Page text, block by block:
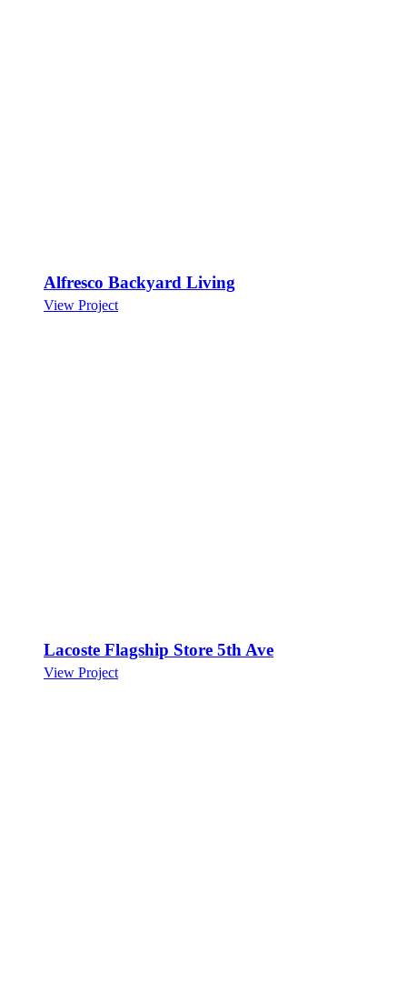
Alfresco Backyard Living
View Project
Lacoste Flagship Store 5th Ave
View Project